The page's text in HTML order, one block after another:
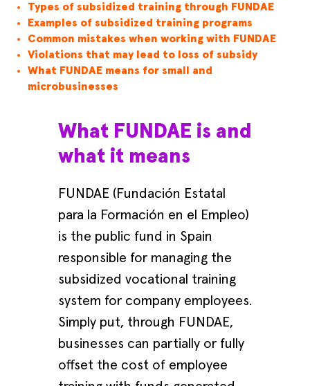
Types of subsidized training through FUNDAE
Examples of subsidized training programs
Common mistakes when working with FUNDAE
Violations that may lead to loss of subsidy
What FUNDAE means for small and
microbusinesses
What FUNDAE is and
what it means
FUNDAE (Fundación Estatal
para la Formación en el Empleo)
is the public fund in Spain
responsible for managing the
subsidized vocational training
system for company employees.
Simply put, through FUNDAE,
businesses can partially or fully
offset the cost of employee